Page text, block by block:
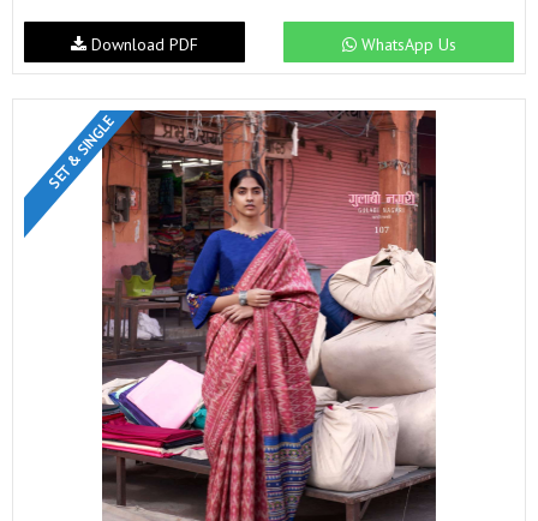
WhatsApp Us
Download PDF
SET & SINGLE